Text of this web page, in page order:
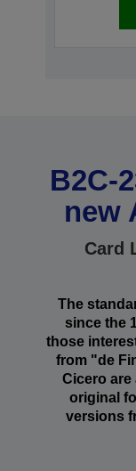
B2C-
new
Card
The
since the
those
from "de
Cicero
original
versions